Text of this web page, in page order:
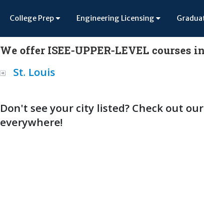
College Prep Engineering Licensing
We offer ISEE-UPPER-LEVEL
St. Louis
Don't see your city listed? Check out our
everywhere!